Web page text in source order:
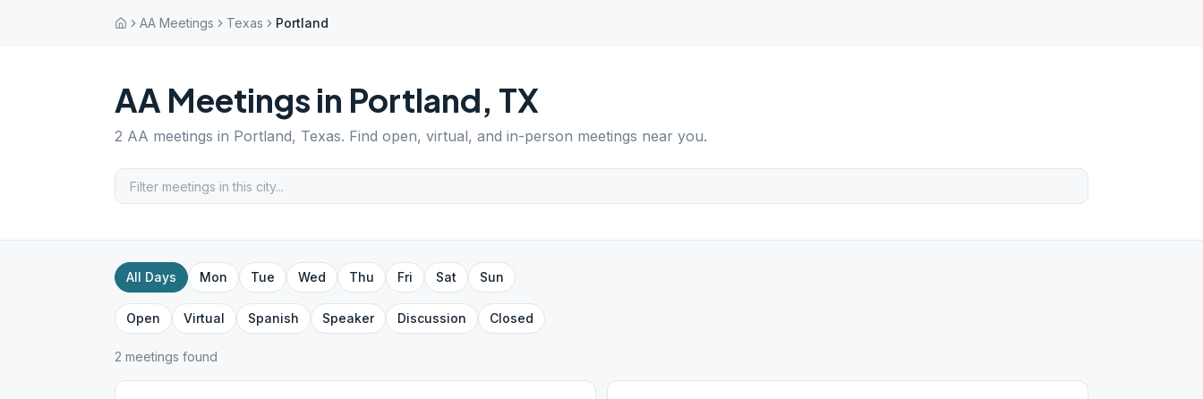
AA Meetings Texas Portland
AA Meetings in Portland, TX
2 AA meetings in Portland, Texas. Find open, virtual, and in-person meetings near you.
All Days Mon Tue Wed Thu Fri Sat Sun
Open Virtual Spanish Speaker Discussion Closed
2 meetings found